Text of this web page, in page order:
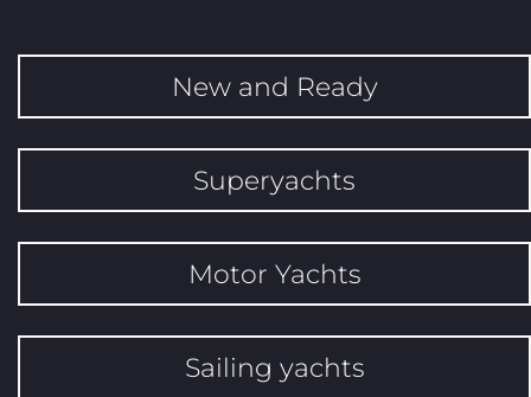
New and Ready
Superyachts
Motor Yachts
Sailing yachts